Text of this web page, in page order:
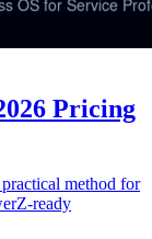
Pricing
method for
ready